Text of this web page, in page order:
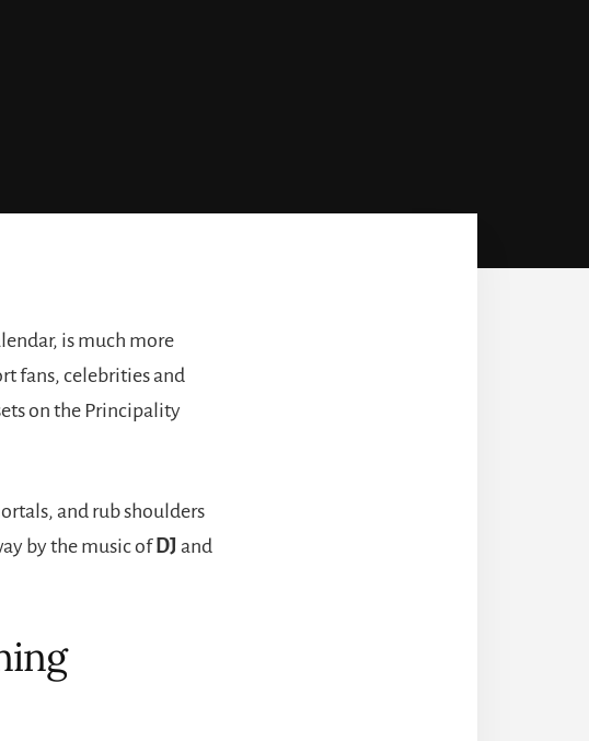
is much more
fans, celebrities and
on the Principality
and rub shoulders
by the music ofDJ and